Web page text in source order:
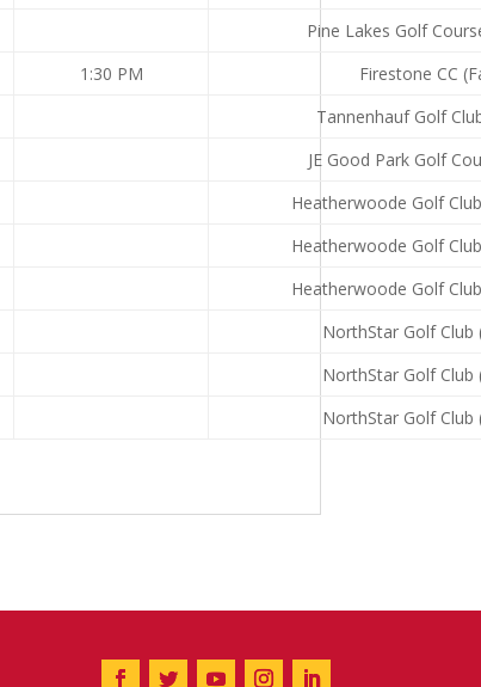
Pine Lakes Golf
1:30 PM
Firestone CC
Tannenhauf Golf
JE Good Park Golf
Heatherwoode Golf
Heatherwoode Golf
Heatherwoode Golf
NorthStar Golf Club
NorthStar Golf Club
NorthStar Golf Club